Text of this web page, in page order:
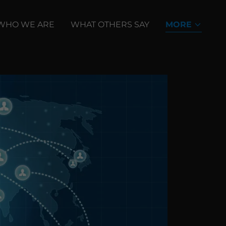
WE ARE WHAT OTHERS SAY MORE